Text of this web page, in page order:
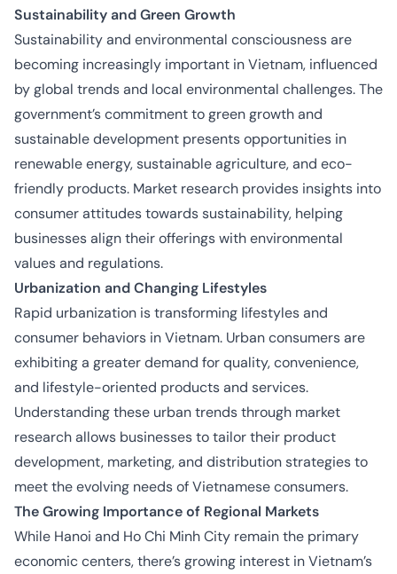
Sustainability and Green Growth
Sustainability and environmental consciousness are
becoming increasingly important in Vietnam, influenced
by global trends and local environmental challenges. The
government’s commitment to green growth and
sustainable development presents opportunities in
renewable energy, sustainable agriculture, and eco-
friendly products. Market research provides insights into
consumer attitudes towards sustainability, helping
businesses align their offerings with environmental
values and regulations.
Urbanization and Changing Lifestyles
Rapid urbanization is transforming lifestyles and
consumer behaviors in Vietnam. Urban consumers are
exhibiting a greater demand for quality, convenience,
and lifestyle-oriented products and services.
Understanding these urban trends through market
research allows businesses to tailor their product
development, marketing, and distribution strategies to
meet the evolving needs of Vietnamese consumers.
The Growing Importance of Regional Markets
While Hanoi and Ho Chi Minh City remain the primary
economic centers, there’s growing interest in Vietnam’s